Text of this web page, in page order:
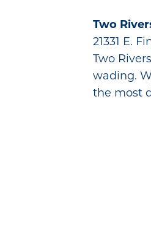
Two
21331 E.
Two
wading.
the most